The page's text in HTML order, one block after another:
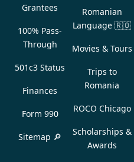
Grantees
100% Pass-
Through
501c3 Status
Finances
Form 990
Sitemap 🔎
Romanian
Language 🇷🇴
Movies & Tours
Trips to
Romania
ROCO Chicago
Scholarships &
Awards